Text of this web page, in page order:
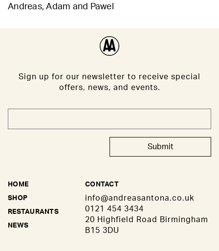
Andreas, Adam and Pawel
Sign up for our newsletter to receive special
offers, news, and events.
Submit
HOME
SHOP
RESTAURANTS
NEWS
CONTACT
info@andreasantona.co.uk
0121 454 3434
20 Highfield Road Birmingham
B15 3DU